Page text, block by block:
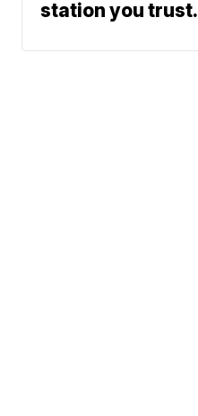
station you trust.